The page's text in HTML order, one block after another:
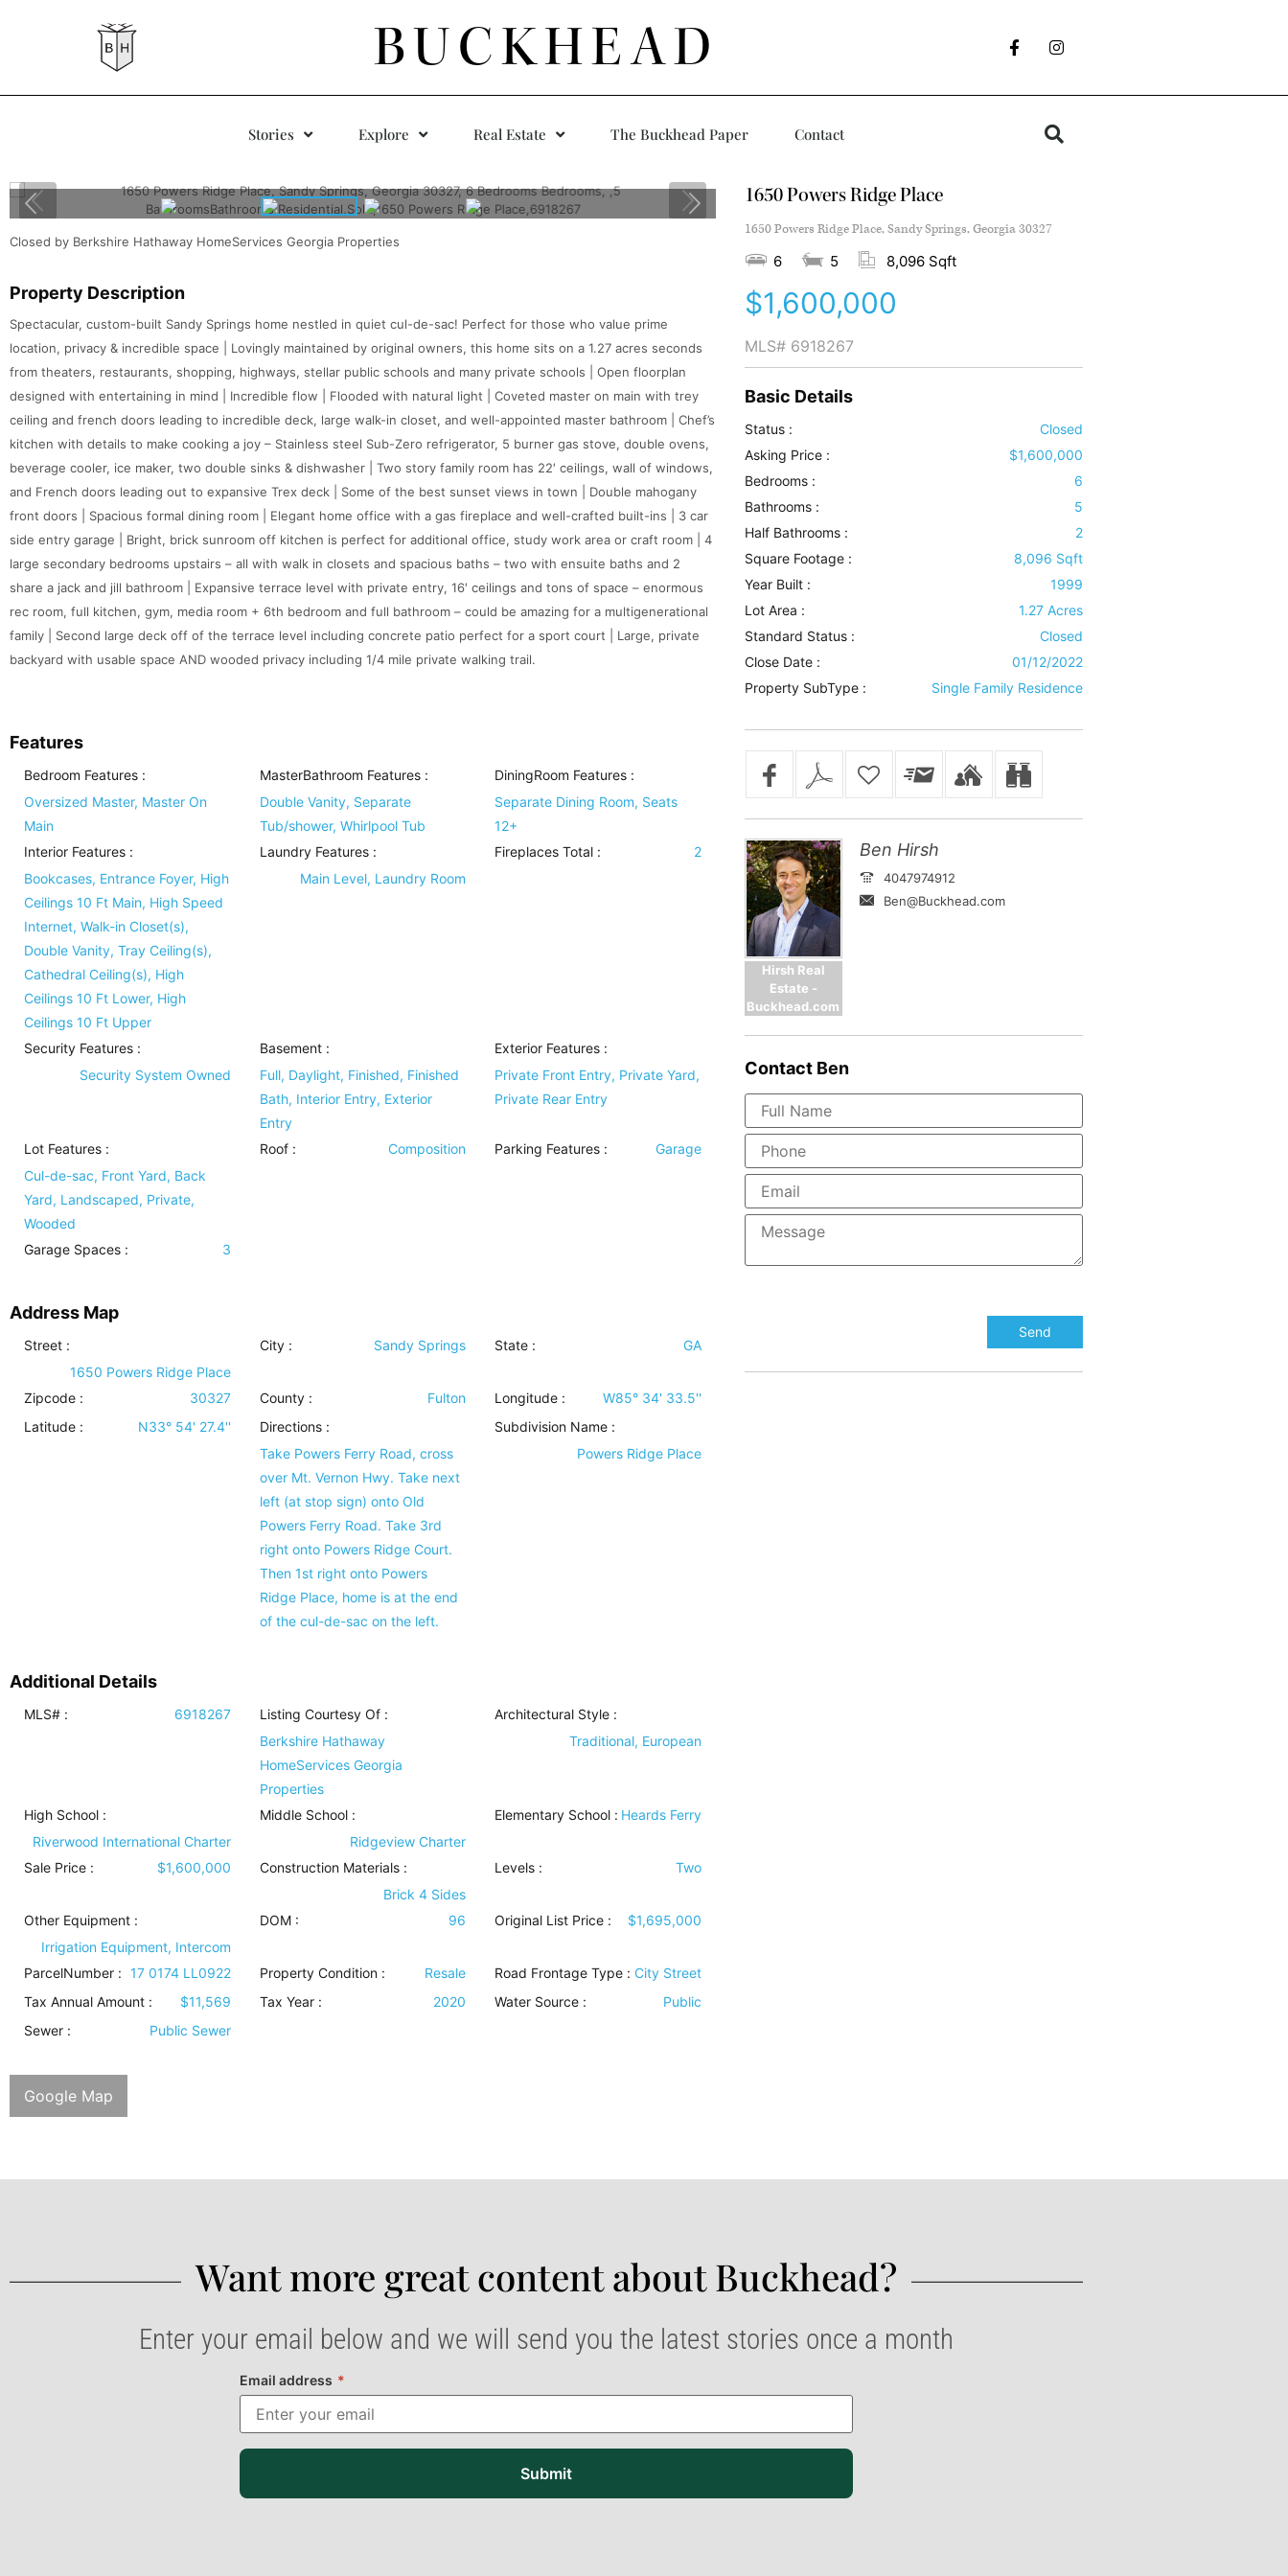
BUCKHEAD
Stories Explore Real Estate The Buckhead Paper Contact
Closed by Berkshire Hathaway HomeServices Georgia Properties
Property Description
Spectacular, custom-built Sandy Springs home nestled in quiet cul-de-sac! Perfect for those who value prime
location, privacy & incredible space | Lovingly maintained by original owners, this home sits on a 1.27 acres seconds
from theaters, restaurants, shopping, highways, stellar public schools and many private schools | Open floorplan
designed with entertaining in mind | Incredible flow | Flooded with natural light | Coveted master on main with trey
ceiling and french doors leading to incredible deck, large walk-in closet, and well-appointed master bathroom | Chef’s
kitchen with details to make cooking a joy – Stainless steel Sub-Zero refrigerator, 5 burner gas stove, double ovens,
beverage cooler, ice maker, two double sinks & dishwasher | Two story family room has 22′ ceilings, wall of windows,
and French doors leading out to expansive Trex deck | Some of the best sunset views in town | Double mahogany
front doors | Spacious formal dining room | Elegant home office with a gas fireplace and well-crafted built-ins | 3 car
side entry garage | Bright, brick sunroom off kitchen is perfect for additional office, study work area or craft room | 4
large secondary bedrooms upstairs – all with walk in closets and spacious baths – two with ensuite baths and 2
share a jack and jill bathroom | Expansive terrace level with private entry, 16′ ceilings and tons of space – enormous
rec room, full kitchen, gym, media room + 6th bedroom and full bathroom – could be amazing for a multigenerational
family | Second large deck off of the terrace level including concrete patio perfect for a sport court | Large, private
backyard with usable space AND wooded privacy including 1/4 mile private walking trail.
Features
Bedroom Features :
Oversized Master, Master On
Main
MasterBathroom Features:
Double Vanity, Separate
Tub/shower, Whirlpool Tub
DiningRoom Features :
Separate Dining Room, Seats
12+
Interior Features :
Bookcases, Entrance Foyer, High
Ceilings 10 Ft Main, High Speed
Internet, Walk-in Closet(s),
Double Vanity, Tray Ceiling(s),
Cathedral Ceiling(s), High
Ceilings 10 Ft Lower, High
Ceilings 10 Ft Upper
Laundry Features:
Main Level, Laundry Room
Fireplaces Total : 2
Security Features :
Security System Owned
Basement:
Full, Daylight, Finished, Finished
Bath, Interior Entry, Exterior
Entry
Exterior Features :
Private Front Entry, Private Yard,
Private Rear Entry
Lot Features :
Cul-de-sac, Front Yard, Back
Yard, Landscaped, Private,
Wooded
Roof: Composition Parking Features : Garage
Garage Spaces : 3
Address Map
Street :
1650 Powers Ridge Place
City : Sandy Springs State : GA
Zipcode : 30327 County : Fulton Longitude :
W85° 34' 33.5''
Latitude :
N33° 54' 27.4''
Directions :
Take Powers Ferry Road, cross
over Mt. Vernon Hwy. Take next
left (at stop sign) onto Old
Powers Ferry Road. Take 3rd
right onto Powers Ridge Court.
Then 1st right onto Powers
Ridge Place, home is at the end
of the cul-de-sac on the left.
Subdivision Name :
Powers Ridge Place
Additional Details
MLS# : 6918267
Listing Courtesy Of :
Berkshire Hathaway
HomeServices Georgia
Properties
Architectural Style :
Traditional, European
High School :
Riverwood International Charter
Middle School :
Ridgeview Charter
Elementary School : Heards Ferry
Sale Price : $1,600,000 Construction Materials:
Brick 4 Sides
Levels : Two
Other Equipment :
Irrigation Equipment, Intercom
DOM : 96 Original List Price : $1,695,000
ParcelNumber : 17 0174 LL0922 Property Condition: Resale Road Frontage Type : City Street
Tax Annual Amount :
$11,569 Tax Year : 2020 Water Source :
Public
Sewer : Public Sewer
Google Map
1650 Powers Ridge Place
1650 Powers Ridge Place, Sandy Springs, Georgia 30327
6 5 8,096 Sqft
$1,600,000
MLS# 6918267
Basic Details
Status :
Closed
Asking Price :
$1,600,000
Bedrooms :
6
Bathrooms :
5
Half Bathrooms :
2
Square Footage :
8,096 Sqft
Year Built :
1999
Lot Area :
1.27 Acres
Standard Status :
Closed
Close Date :
01/12/2022
Property SubType :
Single Family Residence
Hirsh Real
Estate -
Buckhead.com
Ben Hirsh
4047974912
Ben@Buckhead.com
ContactBen
Want more great content about Buckhead?​
Enter your email below and we will send you the latest stories once a month
Email address *
Submit